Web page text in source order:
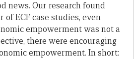
news. Our research found
of ECF case studies, even
empowerment was not a
there were encouraging
empowerment. In short: